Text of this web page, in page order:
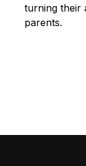
turning their
parents.